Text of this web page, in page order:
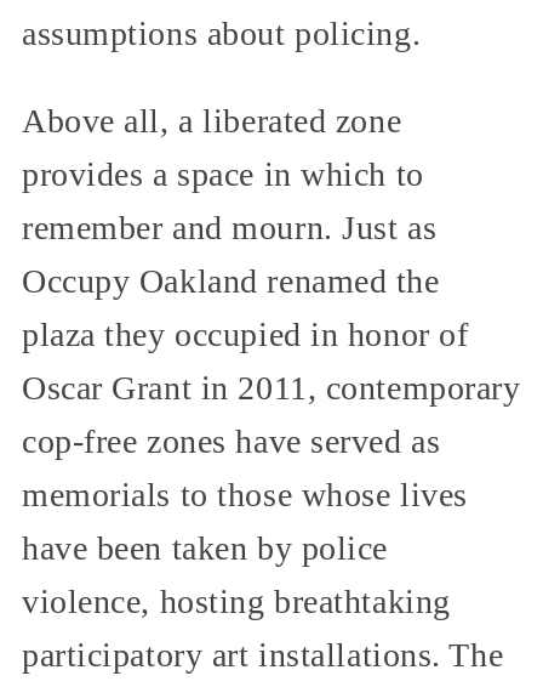
assumptions about policing.
Above all, a liberated zone
provides a space in which to
remember and mourn. Just as
Occupy Oakland renamed the
plaza they occupied in honor of
Oscar Grant in 2011, contemporary
cop-free zones have served as
memorials to those whose lives
have been taken by police
violence, hosting breathtaking
participatory art installations. The